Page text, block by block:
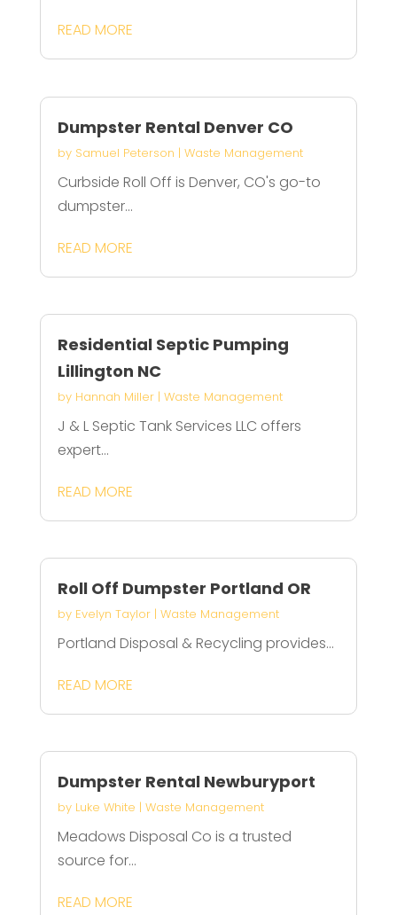
READ MORE
Dumpster Rental Denver CO
by Samuel Peterson | Waste Management
Curbside Roll Off is Denver, CO's go-to
dumpster...
READ MORE
Residential Septic Pumping
Lillington NC
by Hannah Miller| Waste Management
J & L Septic Tank Services LLC offers
expert...
READ MORE
Roll Off Dumpster Portland OR
by Evelyn Taylor| Waste Management
Portland Disposal & Recycling provides...
READ MORE
Dumpster Rental Newburyport
by Luke White | Waste Management
Meadows Disposal Co is a trusted
source for...
READ MORE